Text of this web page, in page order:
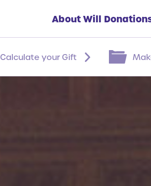
About Will
Calculate your Gift